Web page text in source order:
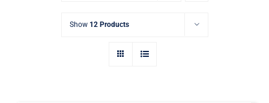
Show 12 Products